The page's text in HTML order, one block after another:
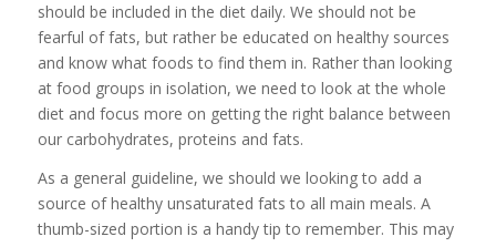
should be included in the diet daily. We should not be
fearful of fats, but rather be educated on healthy sources
and know what foods to find them in. Rather than looking
at food groups in isolation, we need to look at the whole
diet and focus more on getting the right balance between
our carbohydrates, proteins and fats.
As a general guideline, we should we looking to add a
source of healthy unsaturated fats to all main meals. A
thumb-sized portion is a handy tip to remember. This may